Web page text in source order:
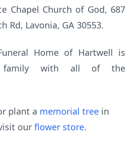
Chapel Church of God, 687
Rd, Lavonia, GA 30553.
Home of Hartwell is
family with all of the
plant a memorial tree in
our flower store.